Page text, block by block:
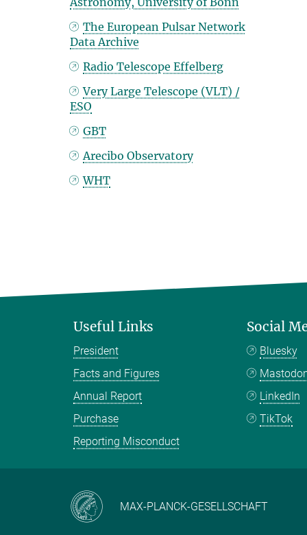
The European Pulsar Network
Data Archive
Radio Telescope Effelberg
Very Large Telescope (VLT) /
ESO
GBT
Arecibo Observatory
WHT
Useful Links
President
Facts and Figures
Annual Report
Purchase
Reporting Misconduct
Social
Bluesky
LinkedIn
TikTok
MAX-PLANCK-GESELLSCHAFT